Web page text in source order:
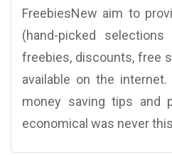
FreebiesNew aim to
(hand-picked
freebies, discounts, free
available on the
money saving tips and
economical was never